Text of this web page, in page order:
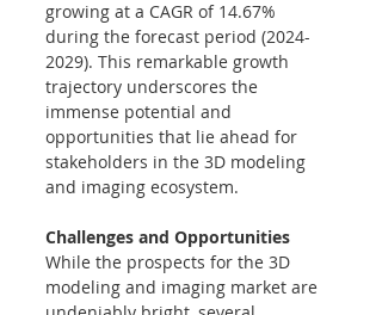
growing at a CAGR of 14.67%
during the forecast period (2024-
2029). This remarkable growth
trajectory underscores the
immense potential and
opportunities that lie ahead for
stakeholders in the 3D modeling
and imaging ecosystem.
Challenges and Opportunities
While the prospects for the 3D
modeling and imaging market are